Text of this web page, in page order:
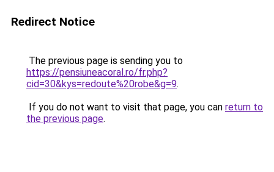
Redirect Notice
The previous page is sending you to
https://pensiuneacoral.ro/fr.php?
cid=30&kys=redoute%20robe&g=9.
If you do not want to visit that page, you can return to
the previous page.